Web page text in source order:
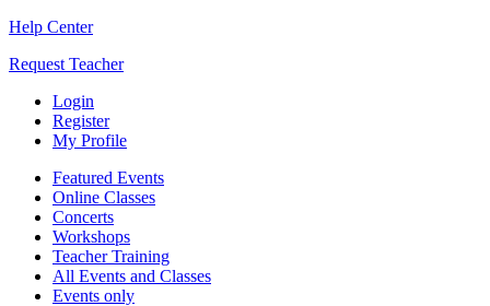
Help Center
Request Teacher
Login
Register
My Profile
Featured Events
Online Classes
Concerts
Workshops
Teacher Training
All Events and Classes
Events only